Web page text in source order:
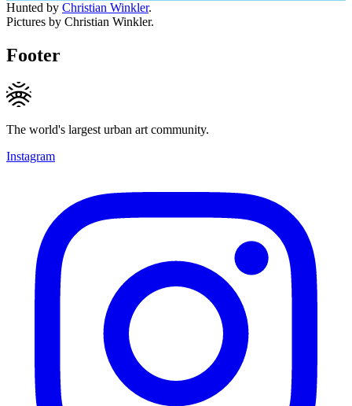
Hunted by Christian Winkler.
Pictures by Christian Winkler.
Footer
The world's largest urban art community.
Instagram